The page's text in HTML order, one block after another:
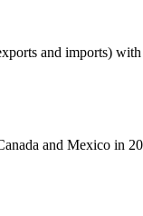
and imports)
and Mexico in